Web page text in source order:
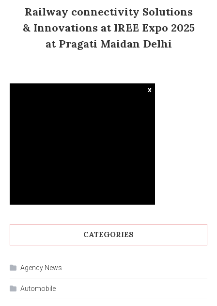
Railway connectivity Solutions
& Innovations at IREE Expo 2025
at Pragati Maidan Delhi
x
CATEGORIES
Agency News
Automobile